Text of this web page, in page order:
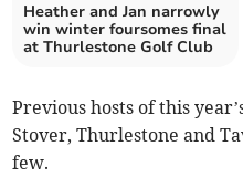
Heather and Jan narrowly
win winter foursomes final
at Thurlestone Golf Club
Previous hosts of this
Stover, Thurlestone and
few.